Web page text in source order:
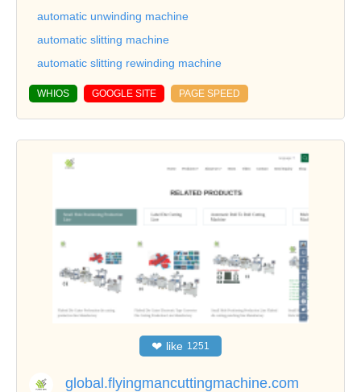
automatic unwinding machine
automatic slitting machine
automatic slitting rewinding machine
WHIOS GOOGLE SITE PAGE SPEED
❤ like 1251
global.flyingmancuttingmachine.com